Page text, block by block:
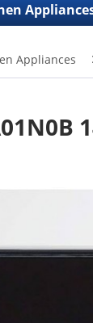
Appliances